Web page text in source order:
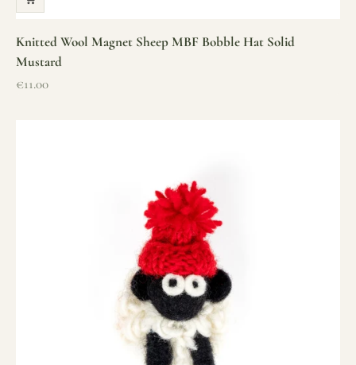
Knitted Wool Magnet Sheep MBF Bobble Hat Solid
Mustard
Sale price
€11.00